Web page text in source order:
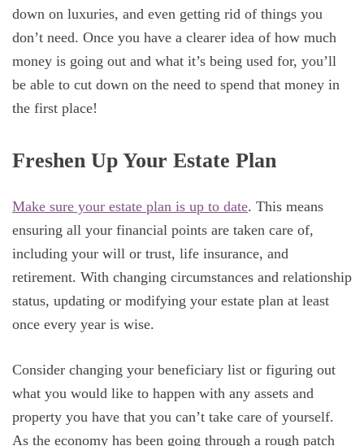
down on luxuries, and even getting rid of things you
don’t need. Once you have a clearer idea of how much
money is going out and what it’s being used for, you’ll
be able to cut down on the need to spend that money in
the first place!
Freshen Up Your Estate Plan
Make sure your estate plan is up to date. This means
ensuring all your financial points are taken care of,
including your will or trust, life insurance, and
retirement. With changing circumstances and relationship
status, updating or modifying your estate plan at least
once every year is wise.
Consider changing your beneficiary list or figuring out
what you would like to happen with any assets and
property you have that you can’t take care of yourself.
As the economy has been going through a rough patch